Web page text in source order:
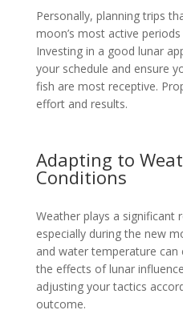
Personally, planning trips
moon’s most active
Investing in a good lunar
your schedule and ensure
fish are most receptive.
effort and results.
Adapting to
Conditions
Weather plays a significant
especially during the new
and water temperature
the effects of lunar
adjusting your tactics
outcome.